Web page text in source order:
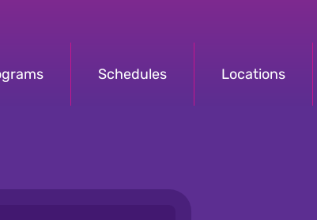
Schedules Locations